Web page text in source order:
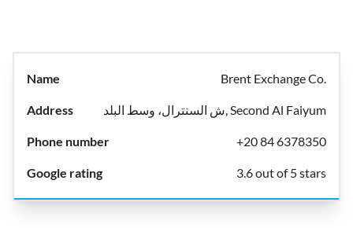
Brent Exchange Co.
ش السنترال، وسط البلد, Second Al Faiyum
+20 84 6378350
3.6 out of 5 stars